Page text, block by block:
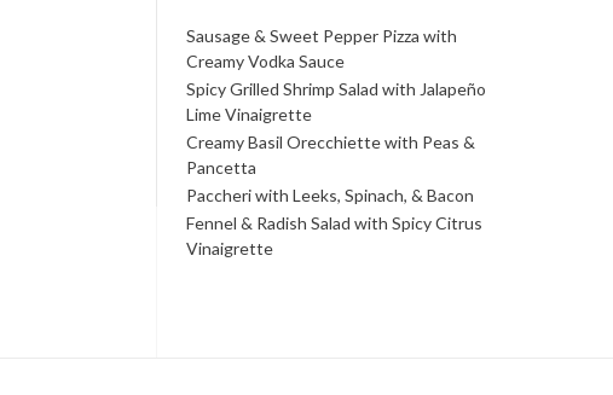
Sausage & Sweet Pepper Pizza with
Creamy Vodka Sauce
Spicy Grilled Shrimp Salad with Jalapeño
Lime Vinaigrette
Creamy Basil Orecchiette with Peas &
Pancetta
Paccheri with Leeks, Spinach, & Bacon
Fennel & Radish Salad with Spicy Citrus
Vinaigrette